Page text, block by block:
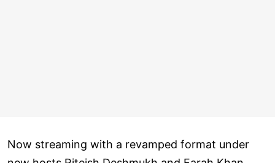
Now streaming with a revamped format under